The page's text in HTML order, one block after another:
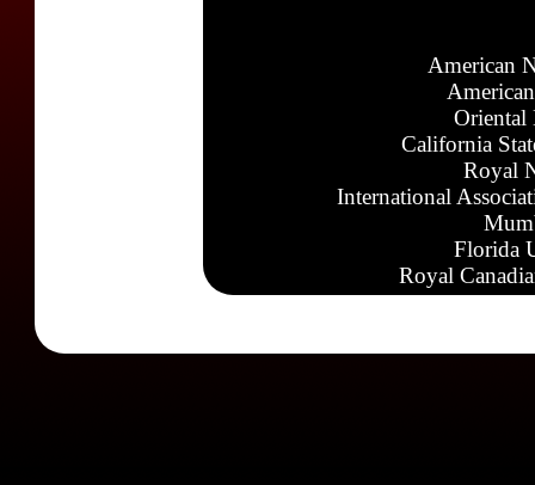
American
Oriental
California
Royal
International
Florida
Royal